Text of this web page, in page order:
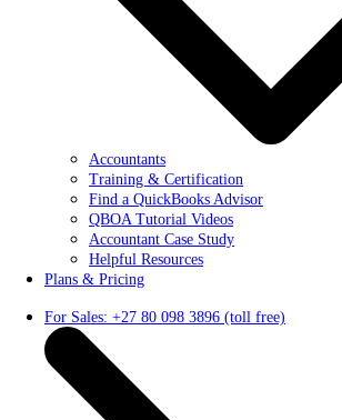
Accountants
Training & Certification
Find a QuickBooks Advisor
QBOA Tutorial Videos
Accountant Case Study
Helpful Resources
Plans & Pricing
For Sales: +27 80 098 3896 (toll free)